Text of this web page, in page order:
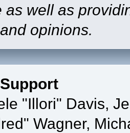
as well as
opinions.
"Illori" Davis,
Wagner,